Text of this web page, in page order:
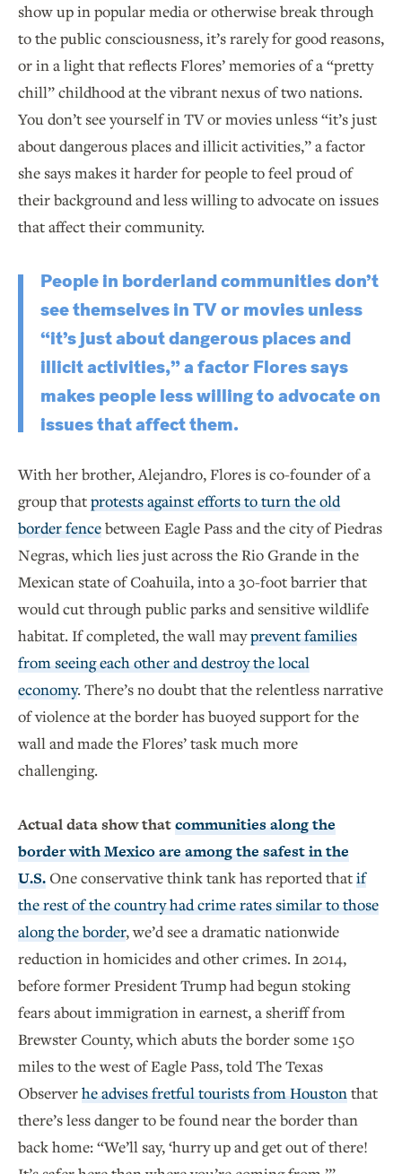
show up in popular media or otherwise break through
to the public consciousness, it’s rarely for good reasons,
or in a light that reflects Flores’ memories of a “pretty
chill” childhood at the vibrant nexus of two nations.
You don’t see yourself in TV or movies unless “it’s just
about dangerous places and illicit activities,” a factor
she says makes it harder for people to feel proud of
their background and less willing to advocate on issues
that affect their community.
People in borderland communities don’t
see themselves in TV or movies unless
“it’s just about dangerous places and
illicit activities,” a factor Flores says
makes people less willing to advocate on
issues that affect them.
With her brother, Alejandro, Flores is co-founder of a
group thatprotests against efforts to turn the old
border fencebetween Eagle Pass and the city of Piedras
Negras, which lies just across the Rio Grande in the
Mexican state of Coahuila, into a 30-foot barrier that
would cut through public parks and sensitive wildlife
habitat. If completed, the wall mayprevent families
from seeing each other and destroy the local
economy. There’s no doubt that the relentless narrative
of violence at the border has buoyed support for the
wall and made the Flores’ task much more
challenging.
Actual data show thatcommunities along the
border with Mexico are among the safest in the
U.S.One conservative think tank has reported thatif
the rest of the country had crime rates similar to those
along the border, we’d see a dramatic nationwide
reduction in homicides and other crimes. In 2014,
before former President Trump had begun stoking
fears about immigration in earnest, a sheriff from
Brewster County, which abuts the border some 150
miles to the west of Eagle Pass, told The Texas
Observerhe advises fretful tourists from Houstonthat
there’s less danger to be found near the border than
back home: “We’ll say, ‘hurry up and get out of there!